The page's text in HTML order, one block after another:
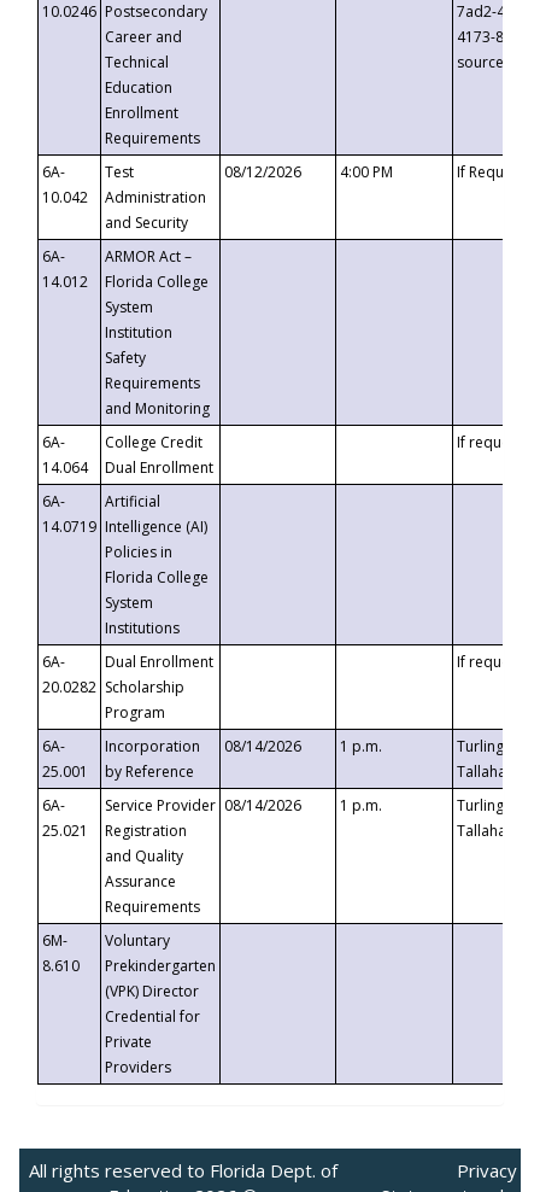
10.0246 Postsecondary
Career and
Technical
Education
Enrollment
Requirements
7ad2-4249-
4173-8c1c-
6A-
10.042
Test
Administration
and Security
08/12/2026 4:00 PM If
6A-
14.012
ARMOR Act –
Florida College
System
Institution
Safety
Requirements
and Monitoring
6A-
14.064
College Credit
Dual Enrollment
If requested
6A-
14.0719
Artificial
Intelligence (AI)
Policies in
Florida College
System
Institutions
6A-
20.0282
Dual Enrollment
Scholarship
Program
If requested
6A-
25.001
Incorporation
by Reference
08/14/2026 1 p.m.
Turlington
6A-
25.021
Service Provider
Registration
and Quality
Assurance
Requirements
08/14/2026 1 p.m.
Turlington
6M-
8.610
Voluntary
Prekindergarten
(VPK) Director
Credential for
Private
Providers
All rights reserved to Florida Dept. of
Privacy